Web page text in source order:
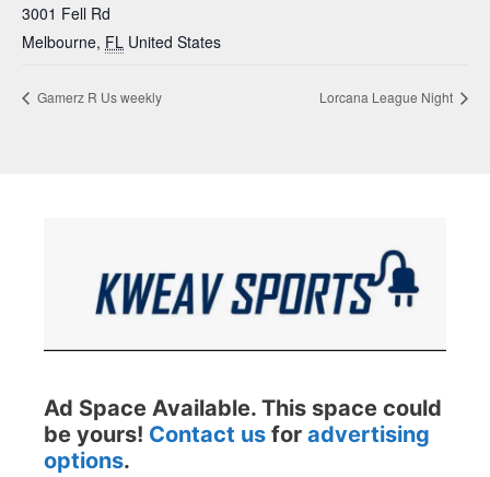
3001 Fell Rd
Melbourne, FL United States
Gamerz R Us weekly Lorcana League Night
Ad Space Available. This space could
be yours! Contact us for advertising
options.